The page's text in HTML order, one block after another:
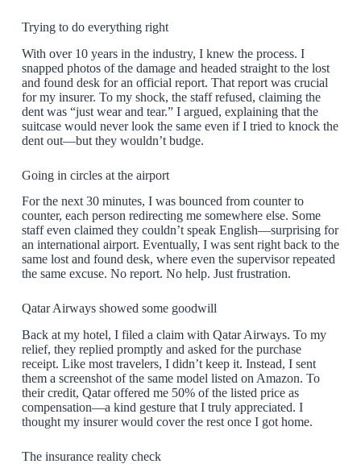
Trying to do everything right
With over 10 years in the industry, I knew the process. I
snapped photos of the damage and headed straight to the lost
and found desk for an official report. That report was crucial
for my insurer. To my shock, the staff refused, claiming the
dent was “just wear and tear.” I argued, explaining that the
suitcase would never look the same even if I tried to knock the
dent out—but they wouldn’t budge.
Going in circles at the airport
For the next 30 minutes, I was bounced from counter to
counter, each person redirecting me somewhere else. Some
staff even claimed they couldn’t speak English—surprising for
an international airport. Eventually, I was sent right back to the
same lost and found desk, where even the supervisor repeated
the same excuse. No report. No help. Just frustration.
Qatar Airways showed some goodwill
Back at my hotel, I filed a claim with Qatar Airways. To my
relief, they replied promptly and asked for the purchase
receipt. Like most travelers, I didn’t keep it. Instead, I sent
them a screenshot of the same model listed on Amazon. To
their credit, Qatar offered me 50% of the listed price as
compensation—a kind gesture that I truly appreciated. I
thought my insurer would cover the rest once I got home.
The insurance reality check